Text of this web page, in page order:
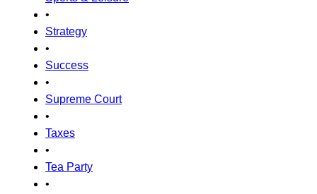
•
Strategy
•
Success
•
Supreme Court
•
Taxes
•
Tea Party
•